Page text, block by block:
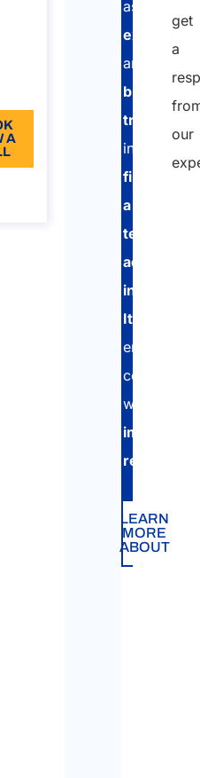
A
assists
expats
and
business
travelers
in
finding
a
temporary
in
Italy
ensuring
compliance
with
LEARN
MORE
ABOUT
get
a
our